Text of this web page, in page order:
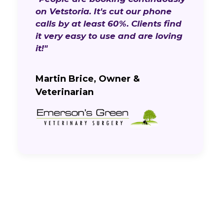
on Vetstoria. It's cut our phone
calls by at least 60%. Clients find
it very easy to use and are loving
it!"
Martin Brice, Owner &
Veterinarian